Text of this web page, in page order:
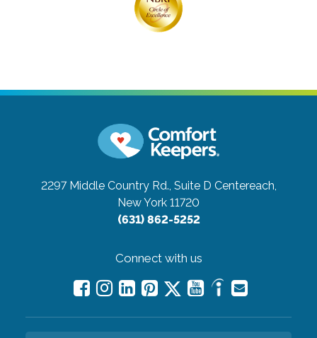
2297 Middle Country Rd., Suite D Centereach,
New York 11720
(631) 862-5252
Connect with us